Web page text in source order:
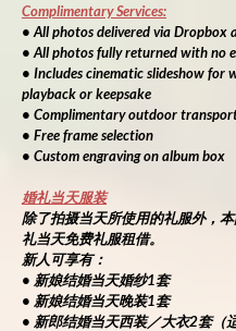
Complimentary Services:
• All photos delivered via Dropbox
• All photos fully returned with no
• Includes cinematic slideshow for
playback or keepsake
• Complimentary outdoor
• Free frame selection
• Custom engraving on album box
婚礼当天服装
除了拍摄当天所使用的礼服外，
礼当天免费礼服租借。
新人可享有：
• 新娘结婚当天婚纱1套
• 新娘结婚当天晚装1套
• 新郎结婚当天西装／大衣2套（